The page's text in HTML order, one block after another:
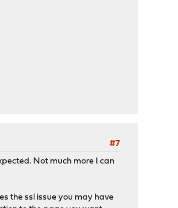
#7
Not much more I can
the ssl issue you may have